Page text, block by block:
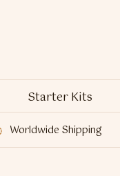
Starter Kits
Worldwide Shipping